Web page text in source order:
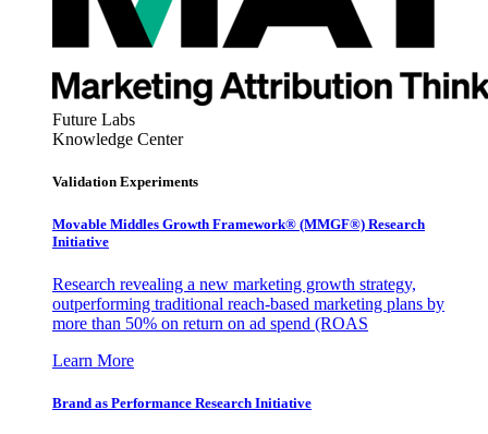
Future Labs
Knowledge Center
Validation Experiments
Movable Middles Growth Framework® (MMGF®) Research
Initiative
Research revealing a new marketing growth strategy,
outperforming traditional reach-based marketing plans by
more than 50% on return on ad spend (ROAS
Learn More
Brand as Performance Research Initiative